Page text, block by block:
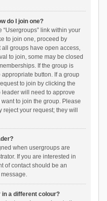
do I join one?
link within your
to join one, proceed by
groups have open access,
to join, some may be closed
If the group is
button. If a group
to join by clicking the
will need to approve
to join the group. Please
your request; they will
when usergroups are
If you are interested in
of contact should be an
in a different colour?